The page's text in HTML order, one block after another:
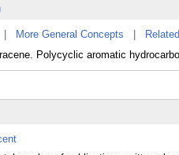
More General Concepts
Polycyclic aromatic